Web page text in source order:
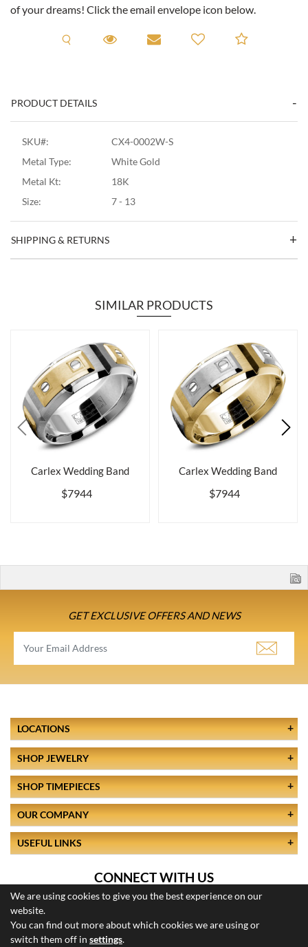
of your dreams! Click the email envelope icon below.
Request A Viewing
Request A Viewing
Email to a friendAdd to
PRODUCT DETAILS
SKU#:
CX4-0002W-S
Metal Type:
White Gold
Metal Kt:
18K
Size:
7 - 13
SHIPPING & RETURNS
SIMILAR PRODUCTS
Carlex Wedding Band
$7944
Carlex Wedding Band
$7944
GET EXCLUSIVE OFFERS AND NEWS
We are using cookies to give you the best experience on our
website.
You can find out more about which cookies we are using or
switch them off in settings.
LOCATIONS
SHOP JEWELRY
SHOP TIMEPIECES
OUR COMPANY
USEFUL LINKS
CONNECT WITH US